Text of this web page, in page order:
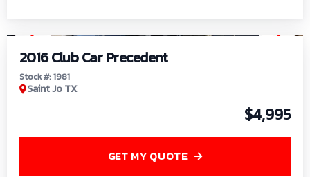
2016 Club Car Precedent
Stock #: 1981
Saint Jo TX
$4,995
GET MY QUOTE